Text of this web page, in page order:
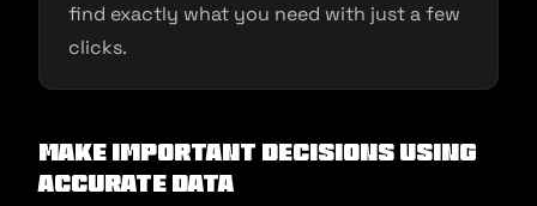
find exactly what you need with just a few
clicks.
Make important decisions using
accurate data